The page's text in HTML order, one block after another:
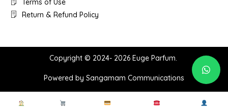
Terms of Use
Return & Refund Policy
Copyright © 2024- 2026 Euge Parfum.
Powered by Sangamam Communications